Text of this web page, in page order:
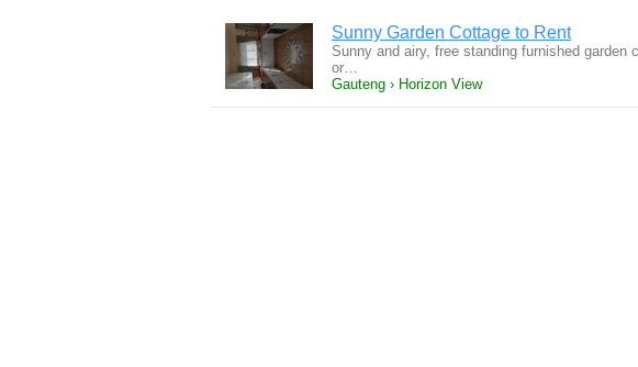
Sunny Garden Cottage to Rent
Sunny and airy, free standing furnished
or…
Gauteng › Horizon View